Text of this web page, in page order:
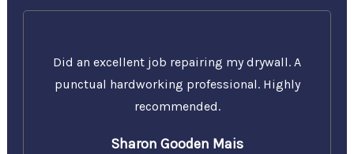
Did an excellent job repairing my drywall. A
punctual hardworking professional. Highly
recommended.
Sharon Gooden Mais